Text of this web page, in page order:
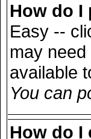
How do I
Easy --
may
available
You can
How do I